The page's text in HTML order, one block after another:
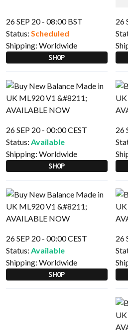
26 SEP 20 - 08:00 BST
Status: Scheduled
Shipping: Worldwide
SHOP
26
26 SEP 20 - 00:00 CEST
Status: Available
Shipping: Worldwide
SHOP
26
26 SEP 20 - 00:00 CEST
Status: Available
Shipping: Worldwide
SHOP
26